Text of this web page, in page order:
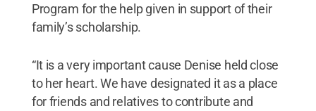
Program for the help given in support of their
family’s scholarship.
“It is a very important cause Denise held close
to her heart. We have designated it as a place
for friends and relatives to contribute and